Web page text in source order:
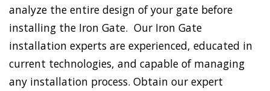
analyze the entire design of your gate before
installing the Iron Gate. Our Iron Gate
installation experts are experienced, educated in
current technologies, and capable of managing
any installation process. Obtain our expert